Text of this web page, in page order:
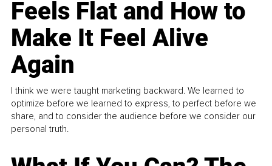
Feels Flat and How to
Make It Feel Alive
Again
I think we were taught marketing backward. We learned to
optimize before we learned to express, to perfect before we
share, and to consider the audience before we consider our
personal truth.